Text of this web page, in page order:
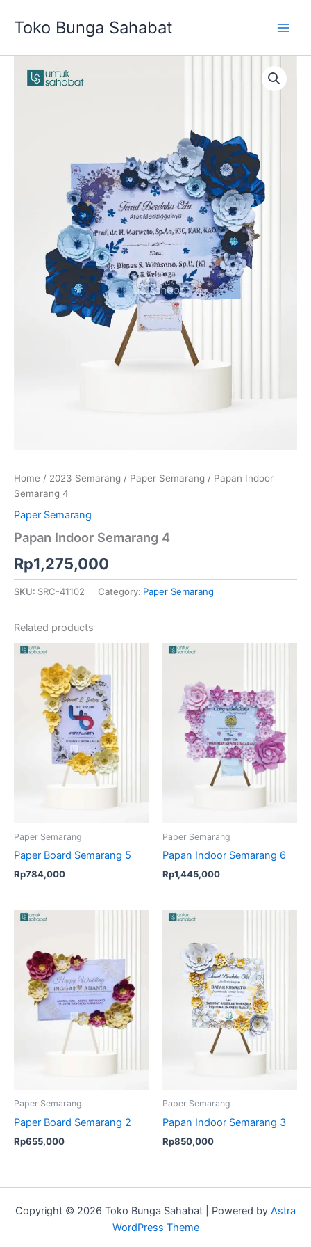
Toko Bunga Sahabat
Home / 2023 Semarang / Paper Semarang / Papan Indoor
Semarang 4
Paper Semarang
Papan Indoor Semarang 4
Rp1,275,000
SKU: SRC-41102 Category: Paper Semarang
Related products
Paper Semarang
Paper Board Semarang 5
Rp784,000
Paper Semarang
Papan Indoor Semarang 6
Rp1,445,000
Paper Semarang
Paper Board Semarang 2
Rp655,000
Paper Semarang
Papan Indoor Semarang 3
Rp850,000
Copyright © 2026 Toko Bunga Sahabat | Powered by Astra
WordPress Theme